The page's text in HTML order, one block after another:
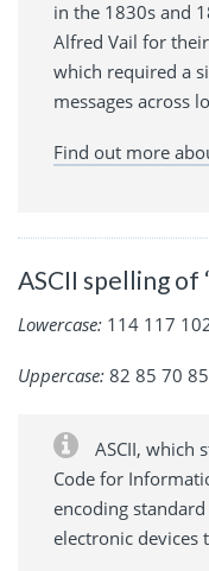
in the 1830s and
Alfred Vail for
which required a
messages across
Find out more
ASCII spelling of
Lowercase: 114 117
Uppercase: 82 85 70
ASCII, which
Code for
encoding
electronic devices